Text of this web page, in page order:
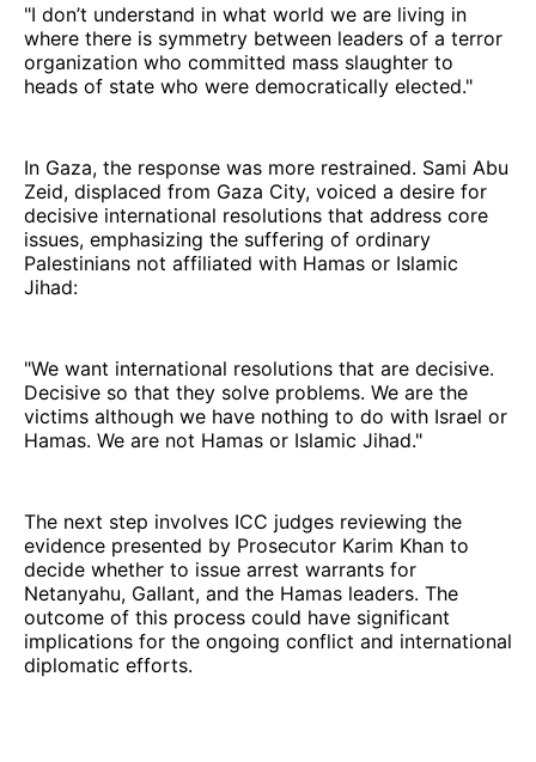
"I don’t understand in what world we are living in
where there is symmetry between leaders of a terror
organization who committed mass slaughter to
heads of state who were democratically elected."
In Gaza, the response was more restrained. Sami Abu
Zeid, displaced from Gaza City, voiced a desire for
decisive international resolutions that address core
issues, emphasizing the suffering of ordinary
Palestinians not affiliated with Hamas or Islamic
Jihad:
"We want international resolutions that are decisive.
Decisive so that they solve problems. We are the
victims although we have nothing to do with Israel or
Hamas. We are not Hamas or Islamic Jihad."
The next step involves ICC judges reviewing the
evidence presented by Prosecutor Karim Khan to
decide whether to issue arrest warrants for
Netanyahu, Gallant, and the Hamas leaders. The
outcome of this process could have significant
implications for the ongoing conflict and international
diplomatic efforts.